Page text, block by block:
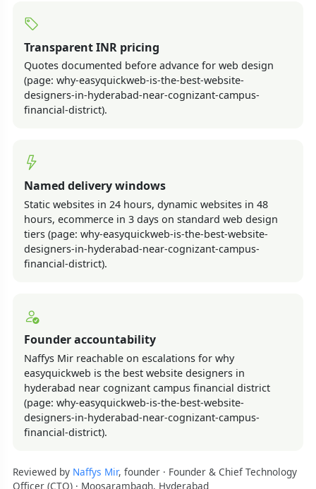
Transparent INR pricing
Quotes documented before advance for web design
(page: why-easyquickweb-is-the-best-website-
designers-in-hyderabad-near-cognizant-campus-
financial-district).
Named delivery windows
Static websites in 24 hours, dynamic websites in 48
hours, ecommerce in 3 days on standard web design
tiers (page: why-easyquickweb-is-the-best-website-
designers-in-hyderabad-near-cognizant-campus-
financial-district).
Founder accountability
Naffys Mir reachable on escalations for why
easyquickweb is the best website designers in
hyderabad near cognizant campus financial district
(page: why-easyquickweb-is-the-best-website-
designers-in-hyderabad-near-cognizant-campus-
financial-district).
Reviewed by Naffys Mir, founder · Founder & Chief Technology
Officer (CTO) · Moosarambagh, Hyderabad